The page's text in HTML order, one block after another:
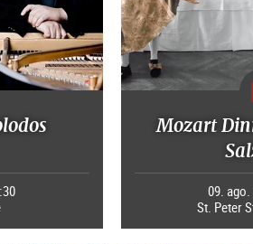
Mozart
09. ago.
St. Peter